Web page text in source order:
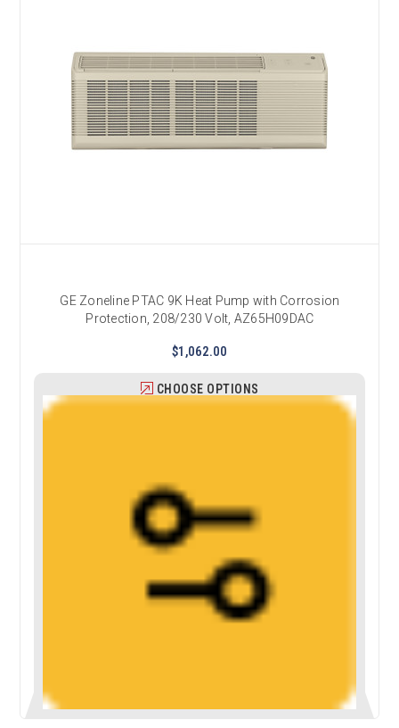
GE Zoneline PTAC 9K Heat Pump with Corrosion
Protection, 208/230 Volt, AZ65H09DAC
$1,062.00
CHOOSE OPTIONS